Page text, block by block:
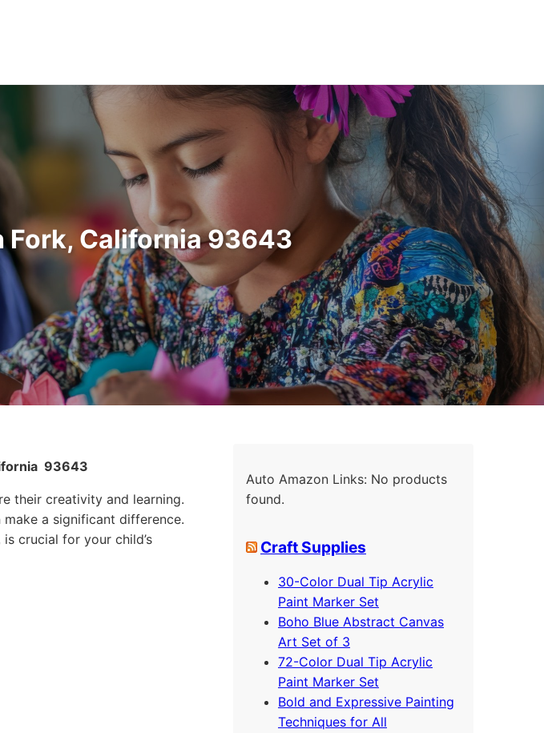
Fork, California 93643
93643
their creativity and learning.
a significant difference.
crucial for your child’s
Auto Amazon Links: No products
found.
Craft Supplies
30-Color Dual Tip Acrylic
Paint Marker Set
Boho Blue Abstract Canvas
Art Set of 3
72-Color Dual Tip Acrylic
Paint Marker Set
Bold and Expressive Painting
Techniques for All